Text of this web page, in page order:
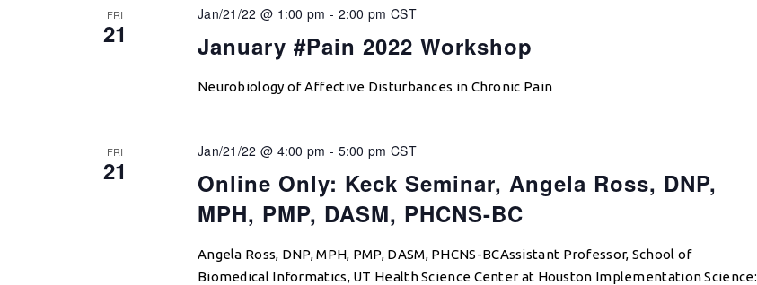
FRI
21 January #Pain 2022 Workshop
Jan/21/22 @ 1:00 pm - 2:00 pm CST
Neurobiology of Affective Disturbances in Chronic Pain
FRI
21
Online Only: Keck Seminar, Angela Ross, DNP,
MPH, PMP, DASM, PHCNS-BC
Jan/21/22 @ 4:00 pm - 5:00 pm CST
Angela Ross, DNP, MPH, PMP, DASM, PHCNS-BCAssistant Professor, School of
Biomedical Informatics, UT Health Science Center at Houston Implementation Science: